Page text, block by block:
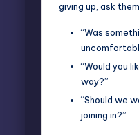
giving up, ask
“Was
“Would you
way?”
“Should we
joining in?”